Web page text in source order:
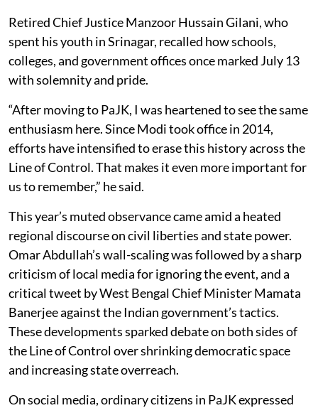
Retired Chief Justice Manzoor Hussain Gilani, who
spent his youth in Srinagar, recalled how schools,
colleges, and government offices once marked July 13
with solemnity and pride.
“After moving to PaJK, I was heartened to see the same
enthusiasm here. Since Modi took office in 2014,
efforts have intensified to erase this history across the
Line of Control. That makes it even more important for
us to remember,” he said.
This year’s muted observance came amid a heated
regional discourse on civil liberties and state power.
Omar Abdullah’s wall-scaling was followed by a sharp
criticism of local media for ignoring the event, and a
critical tweet by West Bengal Chief Minister Mamata
Banerjee against the Indian government’s tactics.
These developments sparked debate on both sides of
the Line of Control over shrinking democratic space
and increasing state overreach.
On social media, ordinary citizens in PaJK expressed